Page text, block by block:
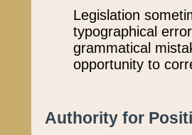
Legislation
typographical
grammatical
opportunity to
Authority for